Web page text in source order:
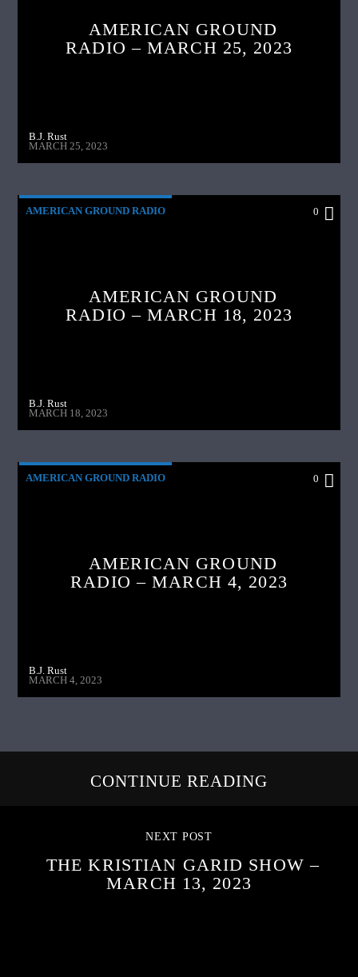
AMERICAN GROUND
RADIO – MARCH 25, 2023
B.J. Rust
MARCH 25, 2023
AMERICAN GROUND RADIO 0
AMERICAN GROUND
RADIO – MARCH 18, 2023
B.J. Rust
MARCH 18, 2023
AMERICAN GROUND RADIO 0
AMERICAN GROUND
RADIO – MARCH 4, 2023
B.J. Rust
MARCH 4, 2023
CONTINUE READING
NEXT POST
THE KRISTIAN GARID SHOW –
MARCH 13, 2023